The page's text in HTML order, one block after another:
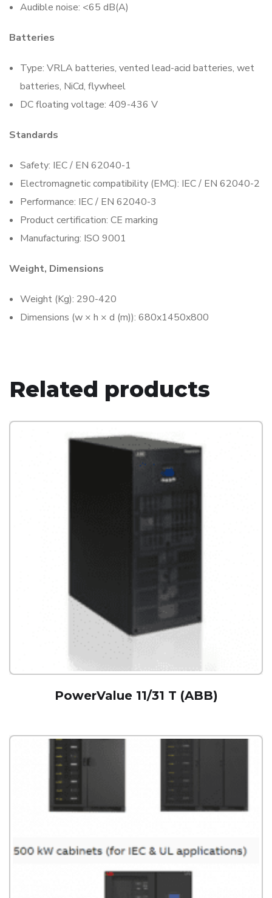
Audible noise: <65 dB(A)
Batteries
Type: VRLA batteries, vented lead-acid batteries, wet
batteries, NiCd, flywheel
DC floating voltage: 409-436 V
Standards
Safety: IEC / EN 62040-1
Electromagnetic compatibility (EMC): IEC / EN 62040-2
Performance: IEC / EN 62040-3
Product certification: CE marking
Manufacturing: ISO 9001
Weight, Dimensions
Weight (Kg): 290-420
Dimensions (w × h × d (m)): 680x1450x800
Related products
PowerValue 11/31 T (ABB)